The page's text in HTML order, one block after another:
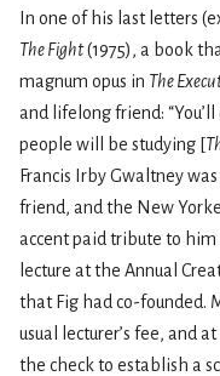
In one of his last letters
The Fight(1975), a book
magnum opus in The
and lifelong friend:
people will be studying [
Francis Irby Gwaltney
friend, and the New
accent paid tribute to him
lecture at the Annual
that Fig had co-founded.
usual lecturer’s fee, and
the check to establish a